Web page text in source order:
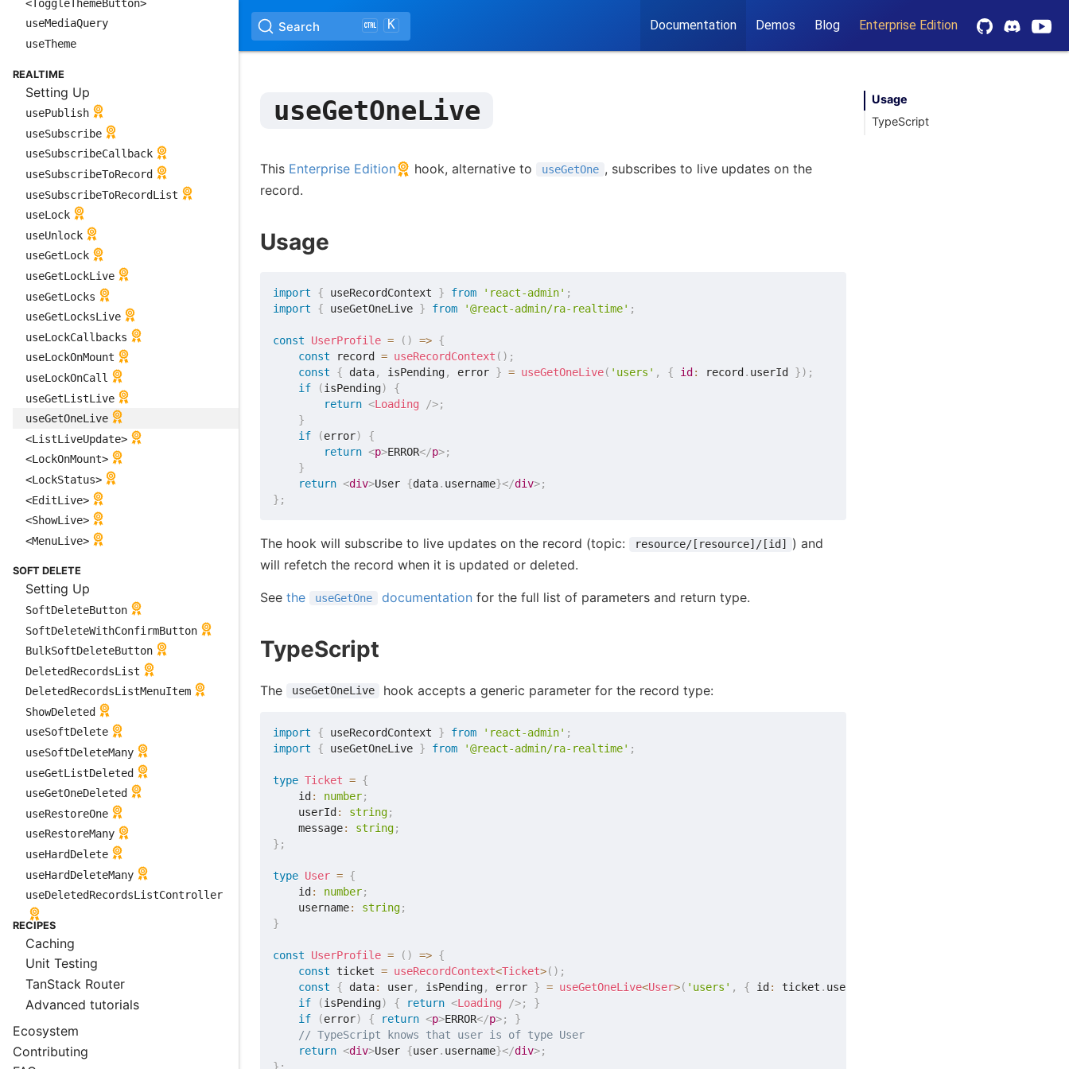
Search K Documentation Demos Blog Enterprise Edition
<ToggleThemeButton>
useMediaQuery
useTheme
REALTIME
Setting Up
usePublish
useSubscribe
useSubscribeCallback
useSubscribeToRecord
useSubscribeToRecordList
useLock
useUnlock
useGetLock
useGetLockLive
useGetLocks
useGetLocksLive
useLockCallbacks
useLockOnMount
useLockOnCall
useGetListLive
useGetOneLive
<ListLiveUpdate>
<LockOnMount>
<LockStatus>
<EditLive>
<ShowLive>
<MenuLive>
SOFT DELETE
Setting Up
SoftDeleteButton
SoftDeleteWithConfirmButton
BulkSoftDeleteButton
DeletedRecordsList
DeletedRecordsListMenuItem
ShowDeleted
useSoftDelete
useSoftDeleteMany
useGetListDeleted
useGetOneDeleted
useRestoreOne
useRestoreMany
useHardDelete
useHardDeleteMany
useDeletedRecordsListController
RECIPES
Caching
Unit Testing
TanStack Router
Advanced tutorials
Ecosystem
Contributing
useGetOneLive
This Enterprise Edition hook, alternative to useGetOne , subscribes to live updates on the
record.
Usage
import { useRecordContext } from 'react-admin' ;
import
{ useGetOneLive } from '@react-admin/ra-realtime' ;
const UserProfile = ( ) => {
const record = useRecordContext ( ) ;
const
{ data, isPending, error } = useGetOneLive( 'users' , { id : record . userId }) ;
if
(isPending)
{
return <Loading />;
}
if
(error)
{
return <p>ERROR</p>;
}
return <div>User {data. username}</div>;
} ;
The hook will subscribe to live updates on the record (topic: resource/[resource]/[id]
) and
will refetch the record when it is updated or deleted.
Seethe useGetOne documentation for the full list of parameters and return type.
TypeScript
The useGetOneLive hook accepts a generic parameter for the record type:
import { useRecordContext } from 'react-admin' ;
import
{ useGetOneLive } from '@react-admin/ra-realtime' ;
type Ticket = {
    id
: number;
    userId
: string;
    message
: string;
} ;
type User = {
    id
: number;
    username
: string;
}
const UserProfile = ( ) => {
const ticket = useRecordContext<Ticket>( ) ;
const
{ data: user, isPending, error } = useGetOneLive<User>( 'users' , { id : ticket . userId
if
(isPending) { return <Loading />;
}
if
(error) { return <p>ERROR</p>;
}
// TypeScript knows that user is of type User
return <div>User {user. username}</div>;
Usage
TypeScript